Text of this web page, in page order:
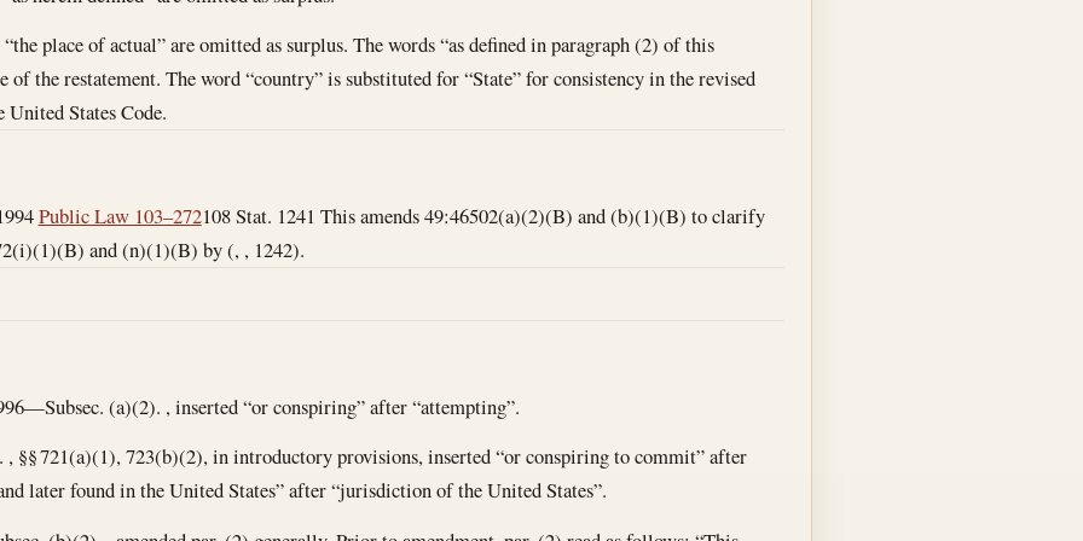
place of actual” are omitted as surplus. The words “as defined in paragraph (2) of this
of the restatement. The word “country” is substituted for “State” for consistency in the revised
States Code.
Public Law 103–272108 Stat. 1241 This amends 49:46502(a)(2)(B) and (b)(1)(B) to clarify
and (n)(1)(B) by (, , 1242).
(a)(2). , inserted “or conspiring” after “attempting”.
, §§ 721(a)(1), 723(b)(2), in introductory provisions, inserted “or conspiring to commit” after
later found in the United States” after “jurisdiction of the United States”.